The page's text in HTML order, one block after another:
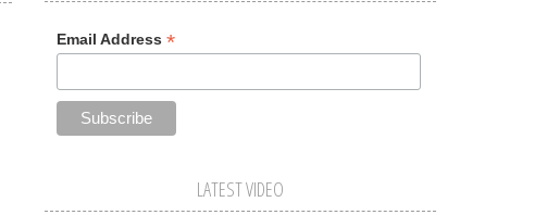
Email Address *
LATEST VIDEO